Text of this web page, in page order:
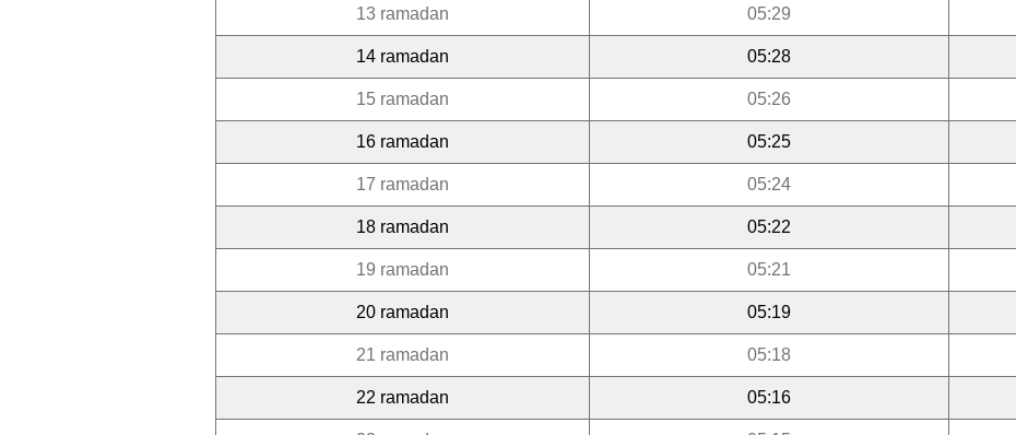
13 ramadan 05:29
14 ramadan 05:28
15 ramadan 05:26
16 ramadan 05:25
17 ramadan 05:24
18 ramadan 05:22
19 ramadan 05:21
20 ramadan 05:19
21 ramadan 05:18
22 ramadan 05:16